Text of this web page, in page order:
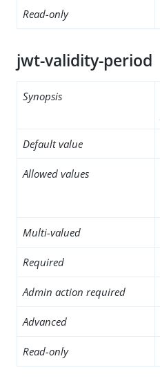
Read-only
jwt-validity-period
Synopsis
Default value
Allowed values
Multi-valued
Required
Admin action required
Advanced
Read-only